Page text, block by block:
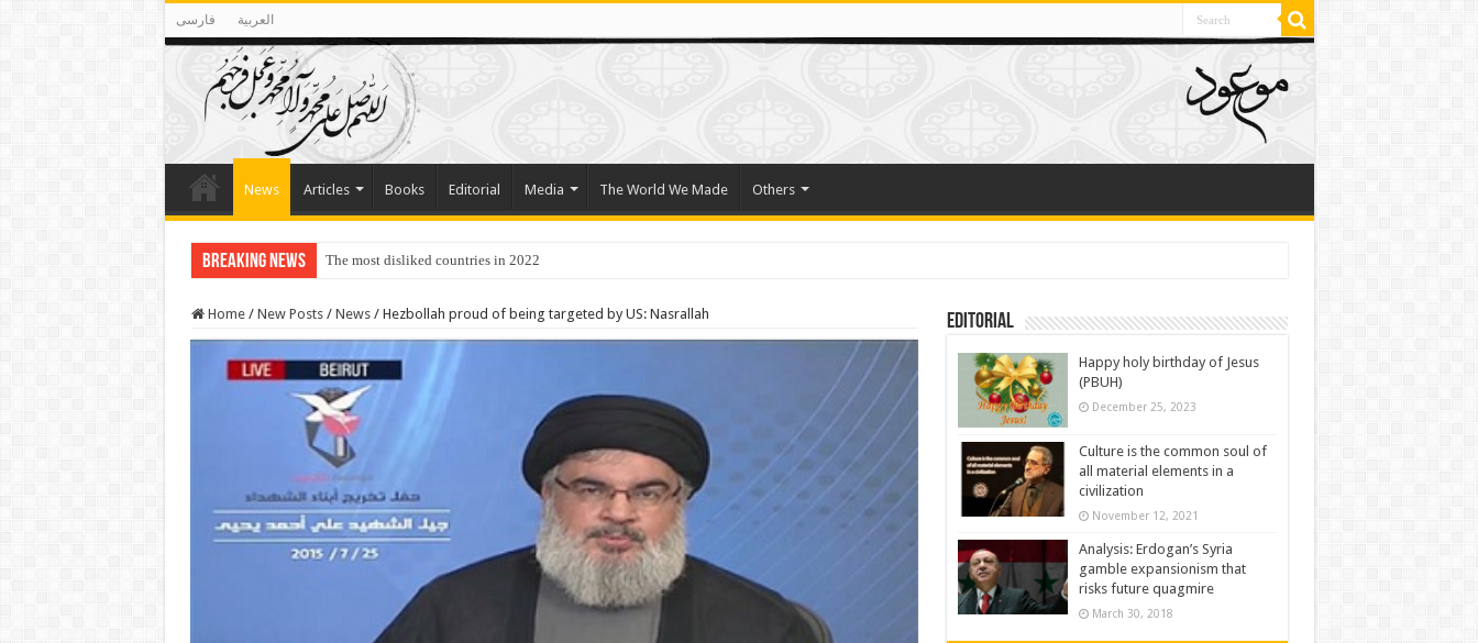
فارسی العربية
News Articles Books Editorial Media The World We Made Others
Breaking News The most disliked countries in 2022
Home / New Posts / News / Hezbollah proud of being targeted by US: Nasrallah Editorial
Happy holy birthday of Jesus
(PBUH)
December 25, 2023
Culture is the common soul of
all material elements in a
civilization
November 12, 2021
Analysis: Erdogan’s Syria
gamble expansionism that
risks future quagmire
March 30, 2018